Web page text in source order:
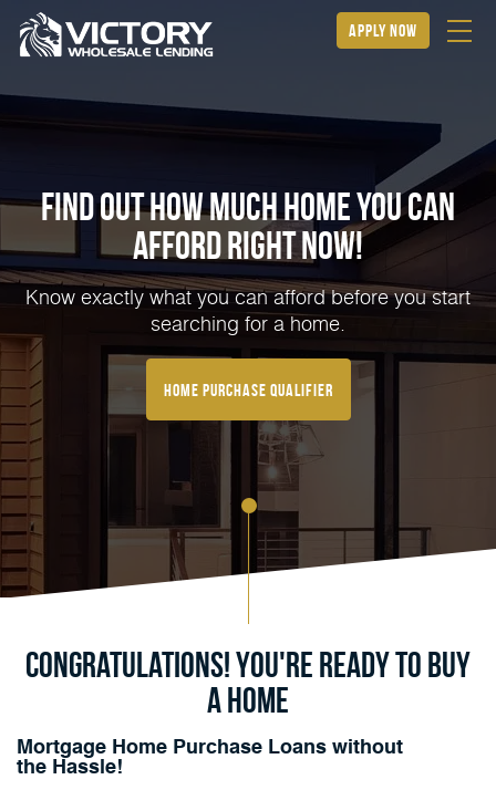
apply now
Find Out How Much Home You can
Afford Right NOW!
Know exactly what you can afford before you start
searching for a home.
home purchase qualifier
Congratulations! You're ready to buy
a home
Mortgage Home Purchase Loans without
the Hassle!